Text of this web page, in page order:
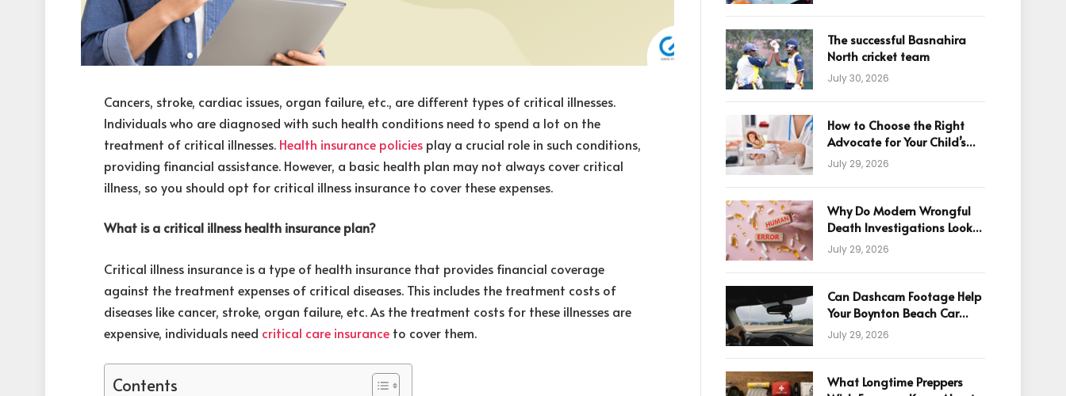
Cancers, stroke, cardiac issues, organ failure, etc., are different types of critical illnesses.
Individuals who are diagnosed with such health conditions need to spend a lot on the
treatment of critical illnesses. Health insurance policies play a crucial role in such conditions,
providing financial assistance. However, a basic health plan may not always cover critical
illness, so you should opt for critical illness insurance to cover these expenses.
What is a critical illness health insurance plan?
Critical illness insurance is a type of health insurance that provides financial coverage
against the treatment expenses of critical diseases. This includes the treatment costs of
diseases like cancer, stroke, organ failure, etc. As the treatment costs for these illnesses are
expensive, individuals need critical care insurance to cover them.
Contents
The successful Basnahira
North cricket team
July 30, 2026
How to Choose the Right
Advocate for Your Child’s
Birth Injury Case
July 29, 2026
Why Do Modern Wrongful
Death Investigations Look
Beyond Human Error
July 29, 2026
Can Dashcam Footage Help
Your Boynton Beach Car
Accident Claim?
July 29, 2026
What Longtime Preppers